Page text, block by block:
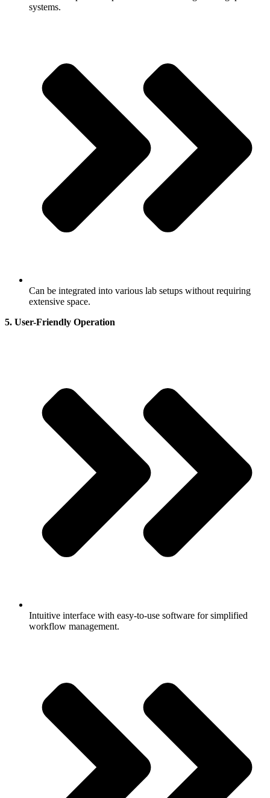
systems.
Can be integrated into various lab setups without requiring
extensive space.
5. User-Friendly Operation
Intuitive interface with easy-to-use software for simplified
workflow management.